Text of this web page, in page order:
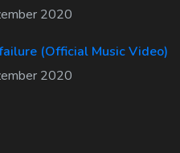
2020
(Official Music Video)
2020